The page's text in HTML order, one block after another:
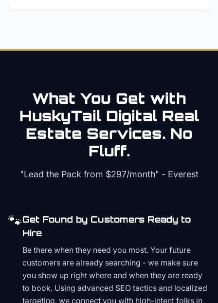
What You Get with
HuskyTail Digital Real
Estate Services. No
Fluff.
"Lead the Pack from $297/month" - Everest
🐾Get Found by Customers Ready to
Hire
Be there when they need you most. Your future
customers are already searching - we make sure
you show up right where and when they are ready
to book. Using advanced SEO tactics and localized
targeting, we connect you with high-intent folks in